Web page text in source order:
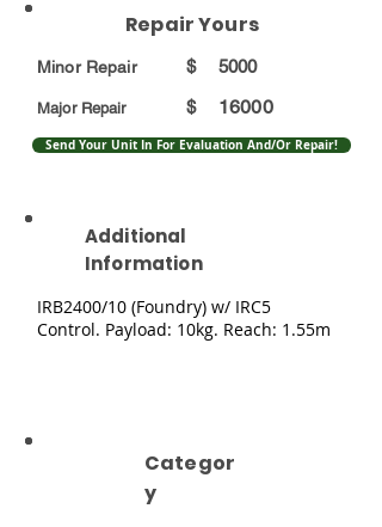
Repair Yours
Minor Repair
Major Repair
$
5000
$
16000
Send Your Unit In For Evaluation And/Or Repair!
Additional
Information
IRB2400/10 (Foundry) w/ IRC5
Control. Payload: 10kg. Reach: 1.55m
Categor
y